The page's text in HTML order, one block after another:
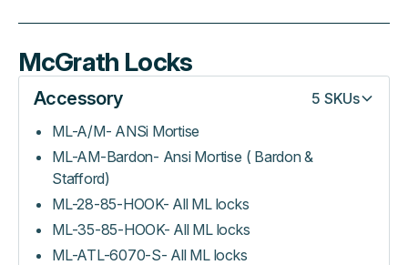
McGrath Locks
Accessory 5 SKUs
ML-A/M- ANSi Mortise
ML-AM-Bardon- Ansi Mortise ( Bardon &
Stafford)
ML-28-85-HOOK- All ML locks
ML-35-85-HOOK- All ML locks
ML-ATL-6070-S- All ML locks